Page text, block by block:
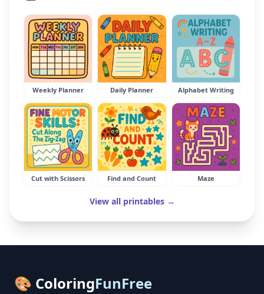
Weekly Planner Daily Planner Alphabet Writing
Cut with Scissors Find and Count Maze
View all printables →
🎨 ColoringFunFree